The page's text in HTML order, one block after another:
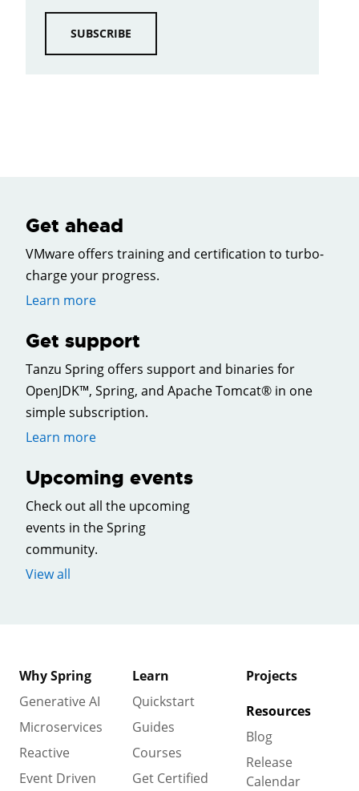
SUBSCRIBE
Get ahead
VMware offers training and certification to turbo-
charge your progress.
Learn more
Get support
Tanzu Spring offers support and binaries for
OpenJDK™, Spring, and Apache Tomcat® in one
simple subscription.
Learn more
Upcoming events
Check out all the upcoming
events in the Spring
community.
View all
Why Spring
Generative AI
Microservices
Reactive
Event Driven
Learn
Quickstart
Guides
Courses
Get Certified
Projects
Resources
Blog
Release
Calendar